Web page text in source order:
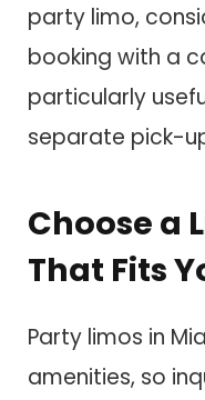
party limo,
booking with a
particularly
separate pick-
Choose a
That Fits
Party limos in
amenities, so